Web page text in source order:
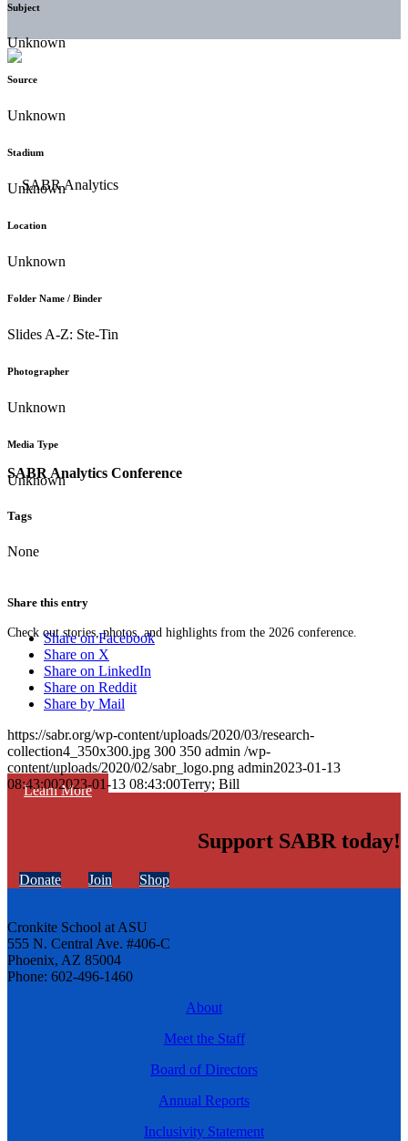
SABR Analytics Conference
Check out stories, photos, and highlights from the 2026 conference.
Learn More
Subject
Unknown
Source
Unknown
Stadium
Unknown
Location
Unknown
Folder Name / Binder
Slides A-Z: Ste-Tin
Photographer
Unknown
Media Type
Unknown
Tags
None
Share this entry
Share on Facebook
Share on X
Share on LinkedIn
Share on Reddit
Share by Mail
https://sabr.org/wp-content/uploads/2020/03/research-
collection4_350x300.jpg 300 350 admin /wp-
content/uploads/2020/02/sabr_logo.png admin2023-01-13
08:43:002023-01-13 08:43:00Terry; Bill
Support SABR today!
Donate Join Shop
Cronkite School at ASU
555 N. Central Ave. #406-C
Phoenix, AZ 85004
Phone: 602-496-1460
About
Meet the Staff
Board of Directors
Annual Reports
Inclusivity Statement